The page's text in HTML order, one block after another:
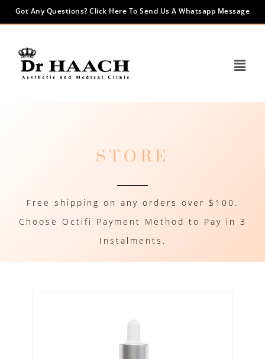
Got Any Questions? Click Here To Send Us A Whatsapp Message
STORE
Free shipping on any orders over $100.
Choose Octifi Payment Method to Pay in 3
Instalments.